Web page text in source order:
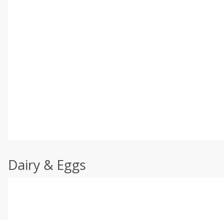
Dairy & Eggs